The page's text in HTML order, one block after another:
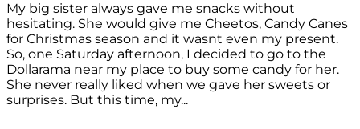
My big sister always gave me snacks without
hesitating. She would give me Cheetos, Candy Canes
for Christmas season and it wasnt even my present.
So, one Saturday afternoon, I decided to go to the
Dollarama near my place to buy some candy for her.
She never really liked when we gave her sweets or
surprises. But this time, my...